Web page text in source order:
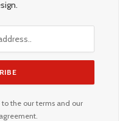
the our terms and our